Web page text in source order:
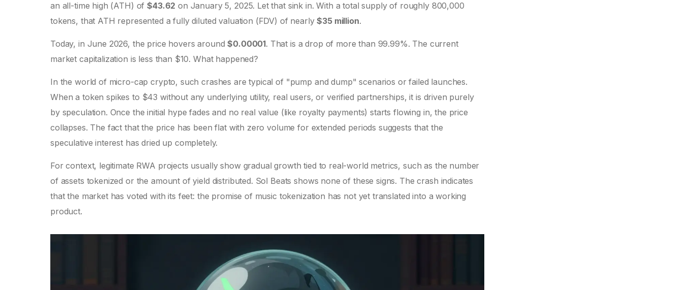
an all-time high (ATH) of$43.62 on January 5, 2025. Let that sink in. With a total supply of roughly 800,000
tokens, that ATH represented a fully diluted valuation (FDV) of nearly$35 million.
Today, in June 2026, the price hovers around$0.00001. That is a drop of more than 99.99%. The current
market capitalization is less than $10. What happened?
In the world of micro-cap crypto, such crashes are typical of "pump and dump" scenarios or failed launches.
When a token spikes to $43 without any underlying utility, real users, or verified partnerships, it is driven purely
by speculation. Once the initial hype fades and no real value (like royalty payments) starts flowing in, the price
collapses. The fact that the price has been flat with zero volume for extended periods suggests that the
speculative interest has dried up completely.
For context, legitimate RWA projects usually show gradual growth tied to real-world metrics, such as the number
of assets tokenized or the amount of yield distributed. Sol Beats shows none of these signs. The crash indicates
that the market has voted with its feet: the promise of music tokenization has not yet translated into a working
product.